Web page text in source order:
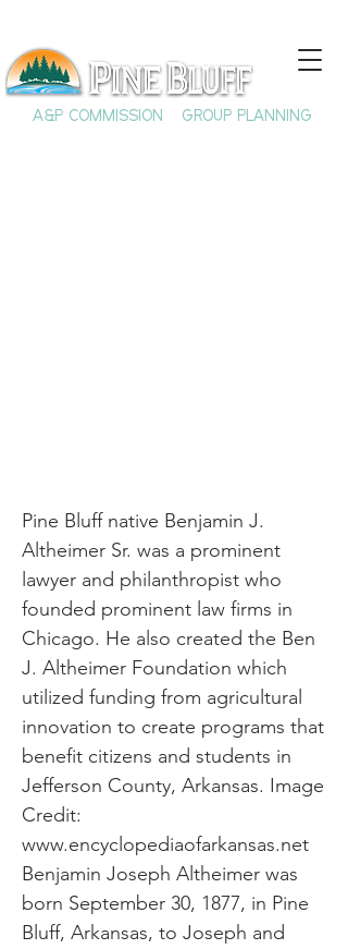
A&P COMMISSION GROUP PLANNING
Pine Bluff native Benjamin J.
Altheimer Sr. was a prominent
lawyer and philanthropist who
founded prominent law firms in
Chicago. He also created the Ben
J. Altheimer Foundation which
utilized funding from agricultural
innovation to create programs that
benefit citizens and students in
Jefferson County, Arkansas. Image
Credit:
www.encyclopediaofarkansas.net
Benjamin Joseph Altheimer was
born September 30, 1877, in Pine
Bluff, Arkansas, to Joseph and